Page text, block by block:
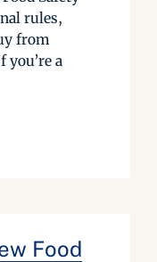
rules,
from
a
Food